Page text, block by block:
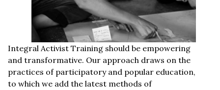
Integral Activist Training should be empowering
and transformative. Our approach draws on the
practices of participatory and popular education,
to which we add the latest methods of